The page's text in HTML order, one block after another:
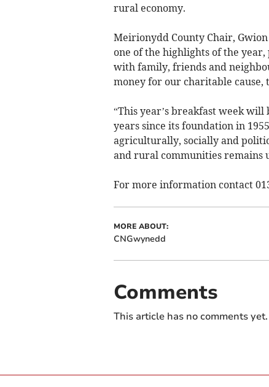
rural economy.
Meirionydd County Chair,
one of the highlights of the
with family, friends and
money for our charitable cause,
“This year’s breakfast week
years since its foundation in
agriculturally, socially and
and rural communities remains
For more information contact
MORE ABOUT:
CNGwynedd
Comments
This article has no comments